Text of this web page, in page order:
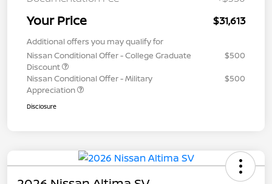
Your Price $31,613
Additional offers you may qualify for
Nissan Conditional Offer - College Graduate
Discount
$500
Nissan Conditional Offer - Military
Appreciation
$500
Disclosure